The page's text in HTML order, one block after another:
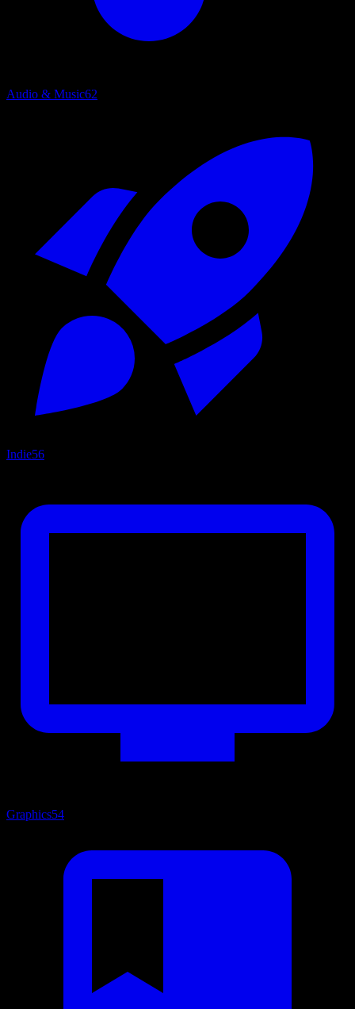
Audio & Music62
Indie56
Graphics54